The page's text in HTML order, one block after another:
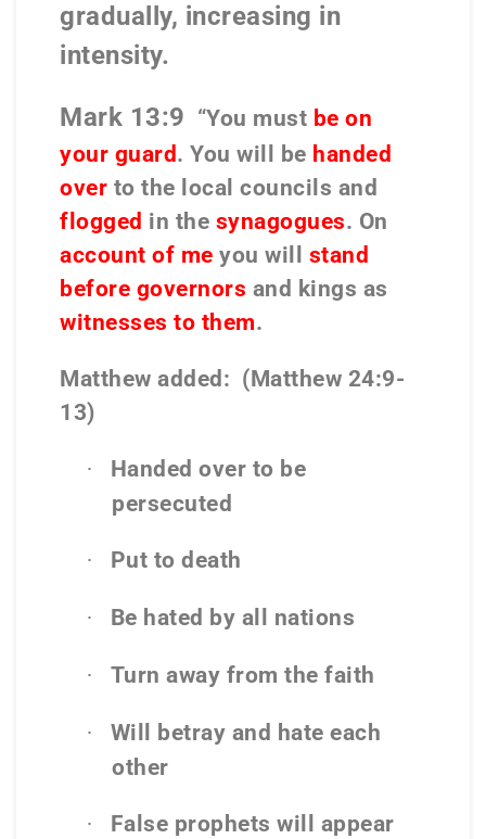
gradually, increasing in
intensity.
Mark 13:9 “You must be on
your guard. You will be handed
over to the local councils and
flogged in the synagogues. On
account of me you will stand
before governors and kings as
witnesses to them.
Matthew added: (Matthew 24:9-
13)
·
Handed over to be
persecuted
· Put to death
· Be hated by all nations
· Turn away from the faith
·
Will betray and hate each
other
· False prophets will appear